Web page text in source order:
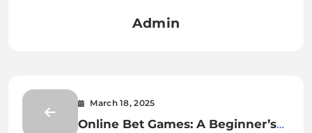
Admin
March 18, 2025
Online Bet Games: A Beginner’s